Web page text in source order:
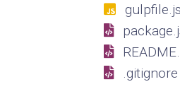
gulpfile.js
.gitignore